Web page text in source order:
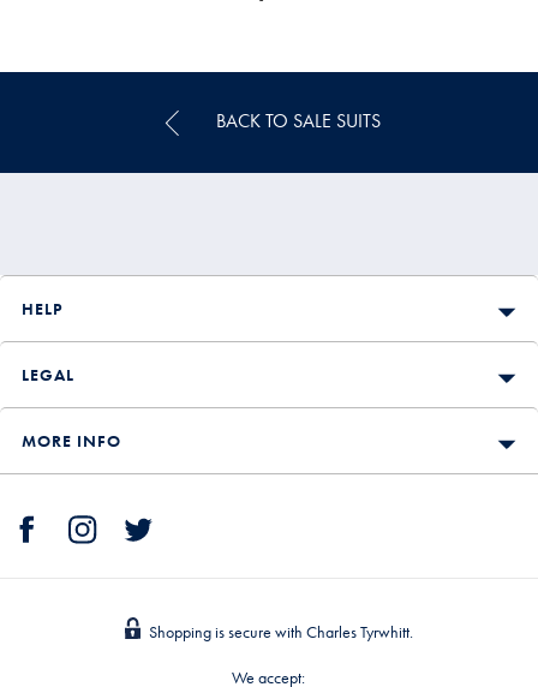
BACK TO SALE SUITS
HELP
LEGAL
MORE INFO
Shopping is secure with Charles Tyrwhitt.
We accept: